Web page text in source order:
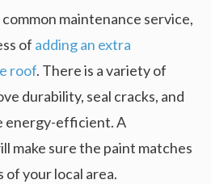
maintenance service,
of adding an extra
roof. There is a variety of
durability, seal cracks, and
energy-efficient. A
make sure the paint matches
your local area.